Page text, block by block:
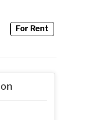
For Rent